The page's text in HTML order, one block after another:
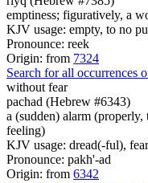
emptiness; figuratively, a
KJV usage: empty, to no
Pronounce: reek
Origin: from 7324
Search for all occurrences
without fear
pachad (Hebrew #6343)
a (sudden) alarm
feeling)
KJV usage: dread(-ful),
Pronounce: pakh'-ad
Origin: from 6342